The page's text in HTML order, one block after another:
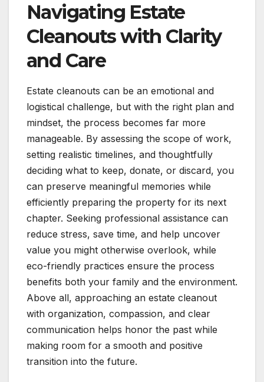
Navigating Estate
Cleanouts with Clarity
and Care
Estate cleanouts can be an emotional and
logistical challenge, but with the right plan and
mindset, the process becomes far more
manageable. By assessing the scope of work,
setting realistic timelines, and thoughtfully
deciding what to keep, donate, or discard, you
can preserve meaningful memories while
efficiently preparing the property for its next
chapter. Seeking professional assistance can
reduce stress, save time, and help uncover
value you might otherwise overlook, while
eco-friendly practices ensure the process
benefits both your family and the environment.
Above all, approaching an estate cleanout
with organization, compassion, and clear
communication helps honor the past while
making room for a smooth and positive
transition into the future.